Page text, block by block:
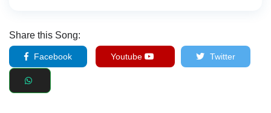
Share this Song:
Facebook Youtube Twitter